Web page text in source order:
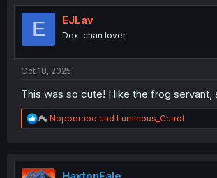
t
E EJLav
Dex-chan lover
Oct 18, 2025
This was so cute! I like the frog servant,
R
e
t
i
Nopperabo and Luminous_Carrot